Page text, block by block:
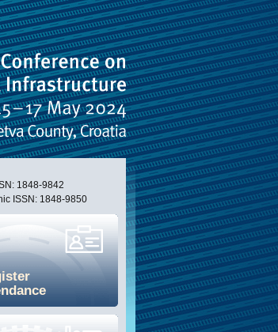
1848-9842
ISSN: 1848-9850